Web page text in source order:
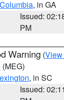
Columbia, in GA
Issued:
PM
Warning (View
(MEG)
, in SC
Issued: 02:11